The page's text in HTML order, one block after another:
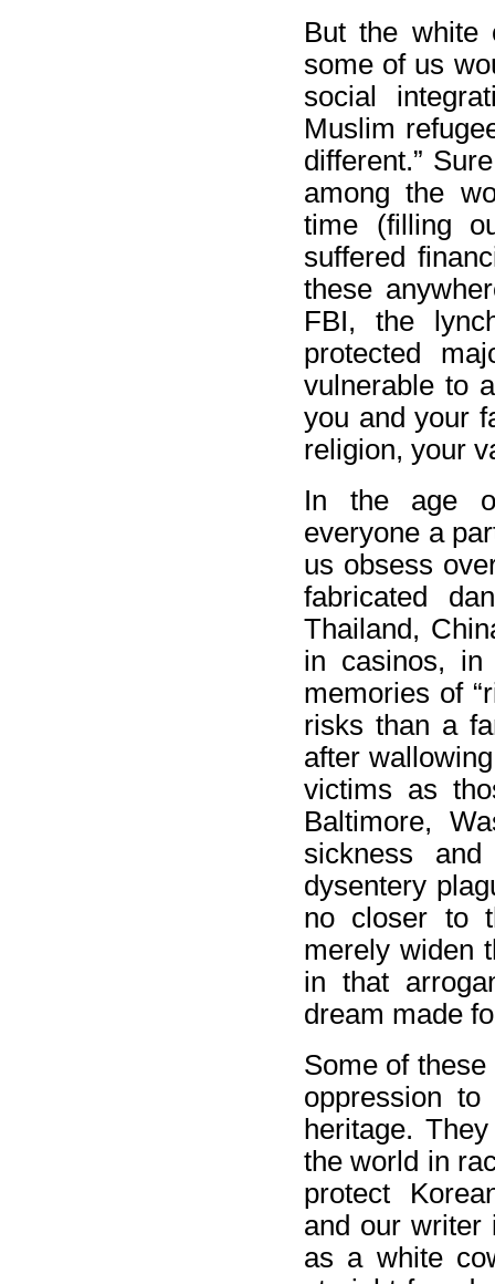
But the white
some of us
social
Muslim
different.”
among the
time (filling
suffered
these
FBI, the
protected
vulnerable to
you and your
religion, your
In the age
everyone a
us obsess
fabricated
Thailand,
in casinos, in
memories of
risks than a
after
victims as
Baltimore,
sickness
dysentery
no closer to
merely widen
in that
dream made
Some of
oppression
heritage.
the world in
protect
and our writer
as a white